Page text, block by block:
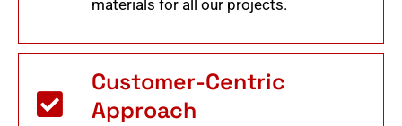
materials for all our projects.
Customer-Centric
Approach